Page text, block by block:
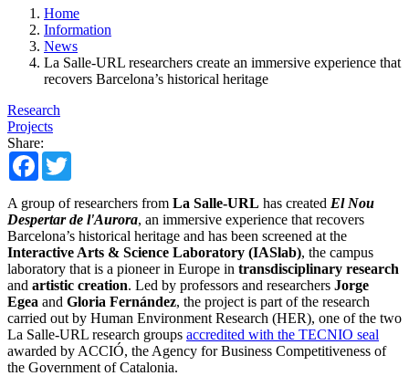
Home
Information
News
La Salle-URL researchers create an immersive experience that
recovers Barcelona’s historical heritage
Research
Projects
Share:
Facebook
A group of researchers from La Salle-URL has created El Nou
Despertar de l'Aurora, an immersive experience that recovers
Barcelona’s historical heritage and has been screened at the
Interactive Arts & Science Laboratory (IASlab), the campus
laboratory that is a pioneer in Europe in transdisciplinary research
and artistic creation. Led by professors and researchers Jorge
Egea and Gloria Fernández, the project is part of the research
carried out by Human Environment Research (HER), one of the two
La Salle-URL research groups accredited with the TECNIO seal
awarded by ACCIÓ, the Agency for Business Competitiveness of
the Government of Catalonia.